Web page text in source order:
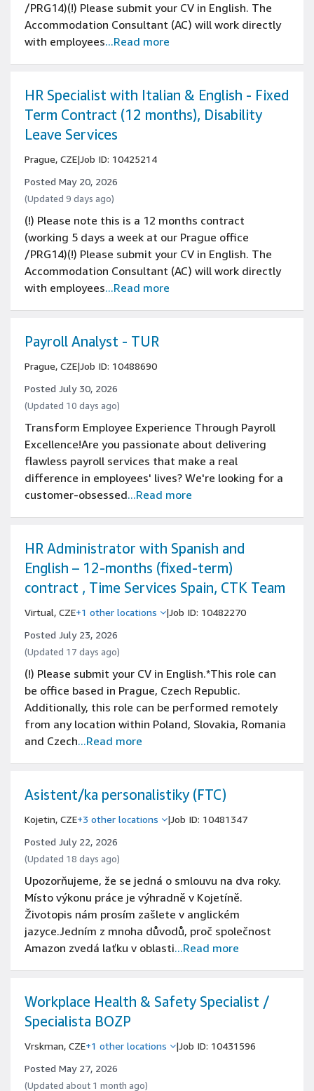
/PRG14)(!) Please submit your CV in English. The
Accommodation Consultant (AC) will work directly
with employees...Read more
HR Specialist with Italian & English - Fixed
Term Contract (12 months), Disability
Leave Services
Prague, CZE|Job ID: 10425214
Posted May 20, 2026
(Updated 9 days ago)
(!) Please note this is a 12 months contract
(working 5 days a week at our Prague office
/PRG14)(!) Please submit your CV in English. The
Accommodation Consultant (AC) will work directly
with employees...Read more
Payroll Analyst - TUR
Prague, CZE|Job ID: 10488690
Posted July 30, 2026
(Updated 10 days ago)
Transform Employee Experience Through Payroll
Excellence!Are you passionate about delivering
flawless payroll services that make a real
difference in employees' lives? We're looking for a
customer-obsessed...Read more
HR Administrator with Spanish and
English – 12-months (fixed-term)
contract , Time Services Spain, CTK Team
Virtual, CZE+1 other locations |Job ID: 10482270
Posted July 23, 2026
(Updated 17 days ago)
(!) Please submit your CV in English.*This role can
be office based in Prague, Czech Republic.
Additionally, this role can be performed remotely
from any location within Poland, Slovakia, Romania
and Czech...Read more
Asistent/ka personalistiky (FTC)
Kojetin, CZE+3 other locations |Job ID: 10481347
Posted July 22, 2026
(Updated 18 days ago)
Upozorňujeme, že se jedná o smlouvu na dva roky.
Místo výkonu práce je výhradně v Kojetíně.
Životopis nám prosím zašlete v anglickém
jazyce.Jedním z mnoha důvodů, proč společnost
Amazon zvedá laťku v oblasti...Read more
Workplace Health & Safety Specialist /
Specialista BOZP
Vrskman, CZE+1 other locations |Job ID: 10431596
Posted May 27, 2026
(Updated about 1 month ago)